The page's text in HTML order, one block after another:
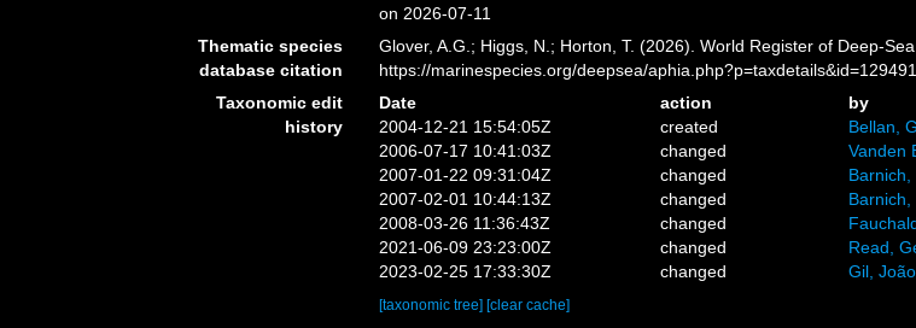
on 2026-07-11
Thematic species
database citation
Glover, A.G.; Higgs, N.; Horton, T. (2026). World Register of Deep-
https://marinespecies.org/deepsea/
Taxonomic edit
history
Date action
by
2004-12-21 15:54:05Z
created
Bellan,
2006-07-17 10:41:03Z
changed
Vanden
2007-01-22 09:31:04Z
changed
Barnich,
2007-02-01 10:44:13Z
changed
Barnich,
2008-03-26 11:36:43Z
changed
2021-06-09 23:23:00Z
changed
Read,
2023-02-25 17:33:30Z
changed Gil, João
[taxonomic tree] [clear cache]